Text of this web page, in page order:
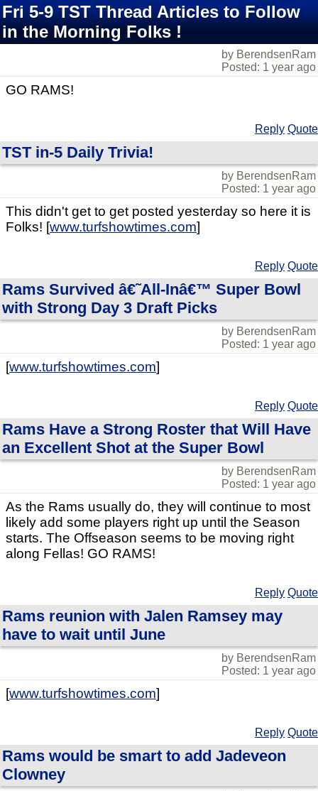
Fri 5-9 TST Thread Articles to Follow
in the Morning Folks !
by BerendsenRam
Posted: 1 year ago
GO RAMS!
Reply Quote
TST in-5 Daily Trivia!
by BerendsenRam
Posted: 1 year ago
This didn't get to get posted yesterday so here it is
Folks! [www.turfshowtimes.com]
Reply Quote
Rams Survived â€˜All-Inâ€™ Super Bowl
with Strong Day 3 Draft Picks
by BerendsenRam
Posted: 1 year ago
[www.turfshowtimes.com]
Reply Quote
Rams Have a Strong Roster that Will Have
an Excellent Shot at the Super Bowl
by BerendsenRam
Posted: 1 year ago
As the Rams usually do, they will continue to most
likely add some players right up until the Season
starts. The Offseason seems to be moving right
along Fellas! GO RAMS!
Reply Quote
Rams reunion with Jalen Ramsey may
have to wait until June
by BerendsenRam
Posted: 1 year ago
[www.turfshowtimes.com]
Reply Quote
Rams would be smart to add Jadeveon
Clowney